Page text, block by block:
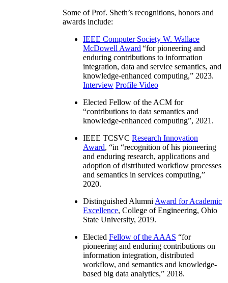
Some of Prof. Sheth’s recognitions, honors and
awards include:
IEEE Computer Society W. Wallace
McDowell Award “for pioneering and
enduring contributions to information
integration, data and service semantics, and
knowledge-enhanced computing,” 2023.
Interview Profile Video
Elected Fellow of the ACM for
“contributions to data semantics and
knowledge-enhanced computing”, 2021.
IEEE TCSVC Research Innovation
Award, “in “recognition of his pioneering
and enduring research, applications and
adoption of distributed workflow processes
and semantics in services computing,”
2020.
Distinguished Alumni Award for Academic
Excellence, College of Engineering, Ohio
State University, 2019.
Elected Fellow of the AAAS “for
pioneering and enduring contributions on
information integration, distributed
workflow, and semantics and knowledge-
based big data analytics,” 2018.